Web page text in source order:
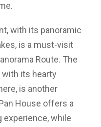
with its panoramic
is a must-visit
Route. The
with its hearty
is another
House offers a
experience, while